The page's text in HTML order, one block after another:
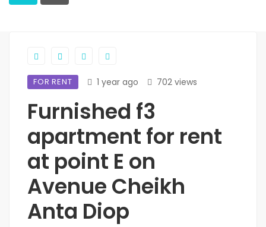
FOR RENT 1 year ago 702 views
Furnished f3
apartment for rent
at point E on
Avenue Cheikh
Anta Diop